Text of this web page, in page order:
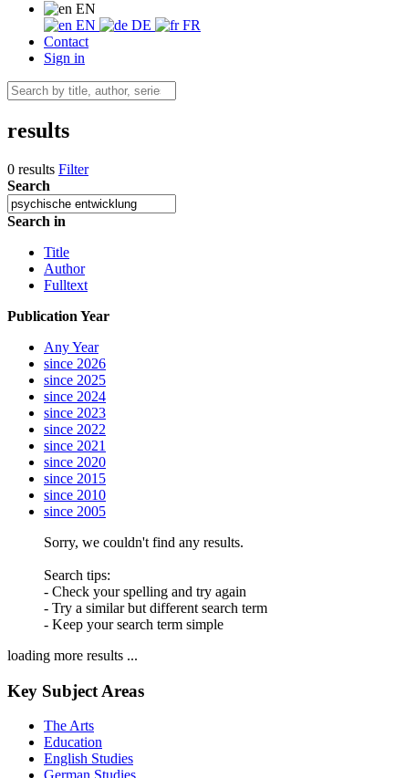
EN
EN
DE
FR
Contact
Sign in
results
0 results Filter
Search
Search in
Title
Author
Fulltext
Publication Year
Any Year
since 2026
since 2025
since 2024
since 2023
since 2022
since 2021
since 2020
since 2015
since 2010
since 2005
Sorry, we couldn't find any results.
Search tips:
- Check your spelling and try again
- Try a similar but different search term
- Keep your search term simple
loading more results ...
Key Subject Areas
The Arts
Education
English Studies